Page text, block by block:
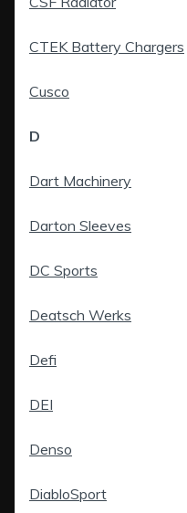
CTEK Battery Chargers
Cusco
D
Dart Machinery
Darton Sleeves
DC Sports
Deatsch Werks
Defi
DEI
Denso
DiabloSport